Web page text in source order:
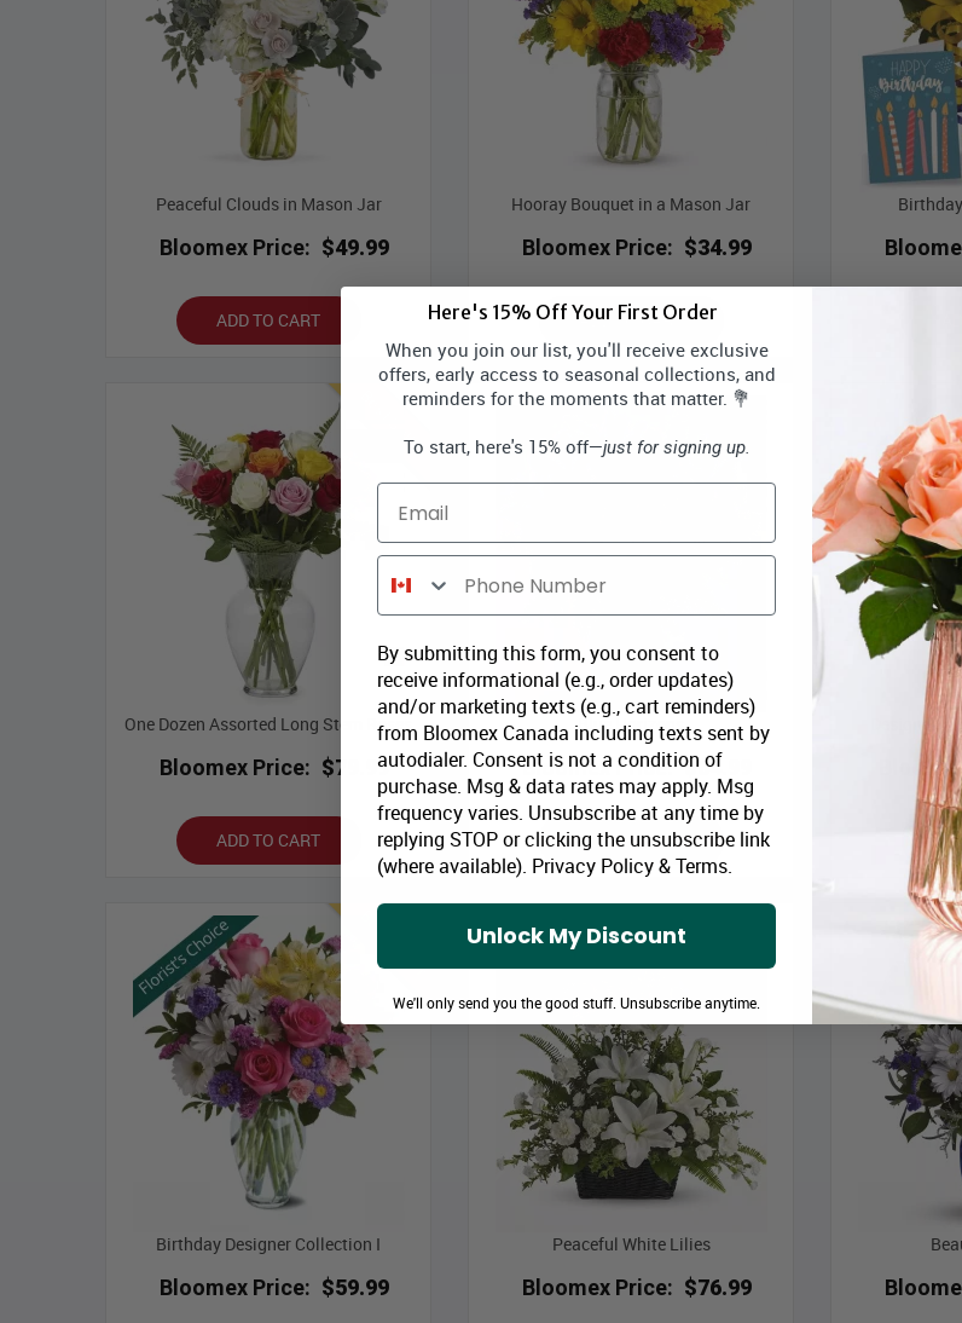
Peaceful Clouds in Mason Jar
Bloomex Price: $49.99
ADD TO CART
Hooray Bouquet in a Mason Jar
Bloomex Price: $34.99
ADD TO CART
Best Seller
One Dozen Assorted Long Stem Roses
Bloomex Price: $79.99
ADD TO CART
Blue Horizons
Bloomex Price: $64.99
ADD TO CART
Designer
Best Seller
Birthday Designer Collection I
Bloomex Price: $59.99
Peaceful White Lilies
Bloomex Price: $76.99
Here's 15% Off Your First Order
When you join our list, you'll receive exclusive
offers, early access to seasonal collections, and
reminders for the moments that matter. 💐
To start, here's 15% off—just for signing up.
Email
Phone Number
By submitting this form, you consent to
receive informational (e.g., order updates)
and/or marketing texts (e.g., cart reminders)
from Bloomex Canada including texts sent by
autodialer. Consent is not a condition of
purchase. Msg & data rates may apply. Msg
frequency varies. Unsubscribe at any time by
replying STOP or clicking the unsubscribe link
(where available). Privacy Policy&Terms.
Unlock My Discount
We'll only send you the good stuff. Unsubscribe anytime.